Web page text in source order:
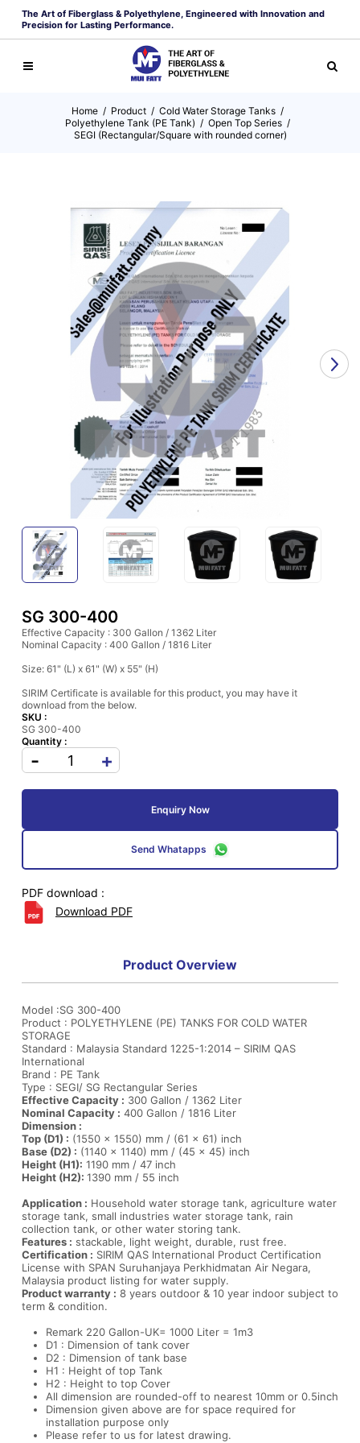
The Art of Fiberglass & Polyethylene, Engineered with Innovation and
Precision for Lasting Performance.
Home / Product / Cold Water Storage Tanks /
Polyethylene Tank (PE Tank) / Open Top Series /
SEGI (Rectangular/Square with rounded corner)
SG 300-400
Effective Capacity : 300 Gallon / 1362 Liter
Nominal Capacity : 400 Gallon / 1816 Liter
Size: 61" (L) x 61" (W) x 55" (H)
SIRIM Certificate is available for this product, you may have it
download from the below.
SKU :
SG 300-400
Quantity :
- +
Enquiry Now
Send Whatapps
PDF download :
Download PDF
Product Overview
Model :SG 300-400
Product : POLYETHYLENE (PE) TANKS FOR COLD WATER
STORAGE
Standard : Malaysia Standard 1225-1:2014 – SIRIM QAS
International
Brand : PE Tank
Type : SEGI/ SG Rectangular Series
Effective Capacity : 300 Gallon / 1362 Liter
Nominal Capacity : 400 Gallon / 1816 Liter
Dimension :
Top (D1) : (1550 x 1550) mm / (61 x 61) inch
Base (D2) : (1140 x 1140) mm / (45 x 45) inch
Height (H1): 1190 mm / 47 inch
Height (H2): 1390 mm / 55 inch
Application : Household water storage tank, agriculture water
storage tank, small industries water storage tank, rain
collection tank, or other water storing tank.
Features : stackable, light weight, durable, rust free.
Certification : SIRIM QAS International Product Certification
License with SPAN Suruhanjaya Perkhidmatan Air Negara,
Malaysia product listing for water supply.
Product warranty : 8 years outdoor & 10 year indoor subject to
term & condition.
Remark 220 Gallon-UK= 1000 Liter = 1m3
D1 : Dimension of tank cover
D2 : Dimension of tank base
H1 : Height of top Tank
H2 : Height to top Cover
All dimension are rounded-off to nearest 10mm or 0.5inch
Dimension given above are for space required for
installation purpose only
Please refer to us for latest drawing.